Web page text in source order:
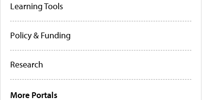
Learning Tools
Policy & Funding
Research
More Portals